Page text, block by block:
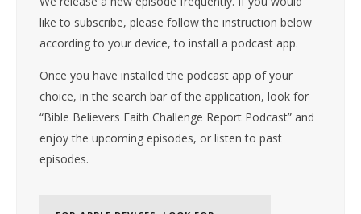
like to subscribe, please follow the instruction below
according to your device, to install a podcast app.
Once you have installed the podcast app of your
choice, in the search bar of the application, look for
“Bible Believers Faith Challenge Report Podcast” and
enjoy the upcoming episodes, or listen to past
episodes.